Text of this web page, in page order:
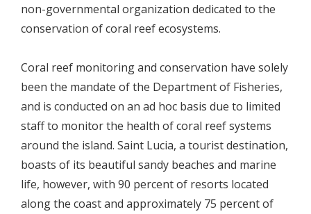
non-governmental organization dedicated to the
conservation of coral reef ecosystems.
Coral reef monitoring and conservation have solely
been the mandate of the Department of Fisheries,
and is conducted on an ad hoc basis due to limited
staff to monitor the health of coral reef systems
around the island. Saint Lucia, a tourist destination,
boasts of its beautiful sandy beaches and marine
life, however, with 90 percent of resorts located
along the coast and approximately 75 percent of